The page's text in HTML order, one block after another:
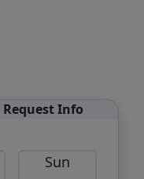
Request Info
Sun